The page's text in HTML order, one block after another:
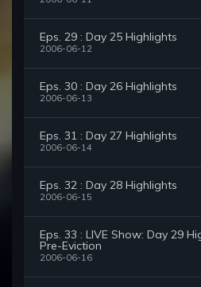
Eps. 29 : Day 25 Highlights
2006-06-12
Eps. 30 : Day 26 Highlights
2006-06-13
Eps. 31 : Day 27 Highlights
2006-06-14
Eps. 32 : Day 28 Highlights
2006-06-15
Eps. 33 : LIVE Show: Day 29
Pre-Eviction
2006-06-16